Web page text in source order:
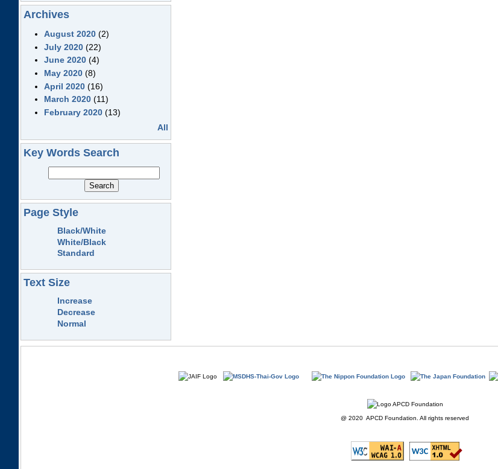
Archives
August 2020(2)
July 2020(22)
June 2020(4)
May 2020(8)
April 2020(16)
March 2020(11)
February 2020(13)
All
Key Words Search
Page Style
Black/White
White/Black
Standard
Text Size
Increase
Decrease
Normal
@ 2020 APCD Foundation. All rights reserved